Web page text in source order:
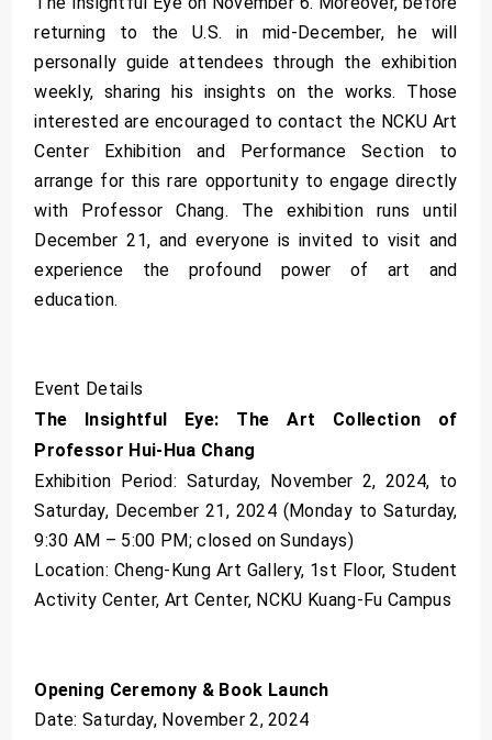
returning to the U.S. in mid-December, he will
personally guide attendees through the exhibition
weekly, sharing his insights on the works. Those
interested are encouraged to contact the NCKU Art
Center Exhibition and Performance Section to
arrange for this rare opportunity to engage directly
with Professor Chang. The exhibition runs until
December 21, and everyone is invited to visit and
experience the profound power of art and
education.
Event Details
The Insightful Eye: The Art Collection of
Professor Hui-Hua Chang
Exhibition Period: Saturday, November 2, 2024, to
Saturday, December 21, 2024 (Monday to Saturday,
9:30 AM – 5:00 PM; closed on Sundays)
Location: Cheng-Kung Art Gallery, 1st Floor, Student
Activity Center, Art Center, NCKU Kuang-Fu Campus
Opening Ceremony & Book Launch
Date: Saturday, November 2, 2024